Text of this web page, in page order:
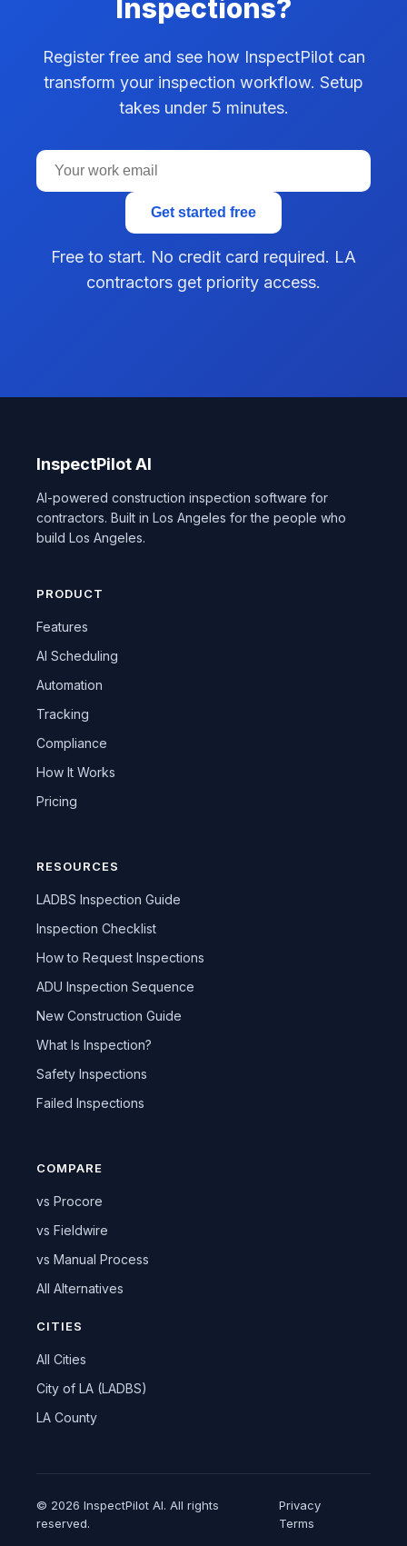
Inspections?
Register free and see how InspectPilot can
transform your inspection workflow. Setup
takes under 5 minutes.
Get started free
Free to start. No credit card required. LA
contractors get priority access.
InspectPilot AI
AI-powered construction inspection software for
contractors. Built in Los Angeles for the people who
build Los Angeles.
PRODUCT
Features
AI Scheduling
Automation
Tracking
Compliance
How It Works
Pricing
RESOURCES
LADBS Inspection Guide
Inspection Checklist
How to Request Inspections
ADU Inspection Sequence
New Construction Guide
What Is Inspection?
Safety Inspections
Failed Inspections
COMPARE
vs Procore
vs Fieldwire
vs Manual Process
All Alternatives
CITIES
All Cities
City of LA (LADBS)
LA County
© 2026 InspectPilot AI. All rights
reserved.
Privacy
Terms